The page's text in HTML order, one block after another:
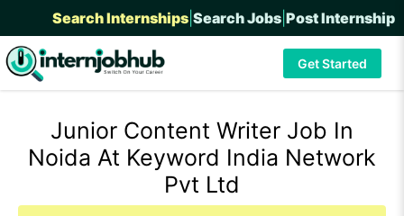
Search Internships Search Jobs Post Internship
Get Started
Junior Content Writer Job In
Noida At Keyword India Network
Pvt Ltd